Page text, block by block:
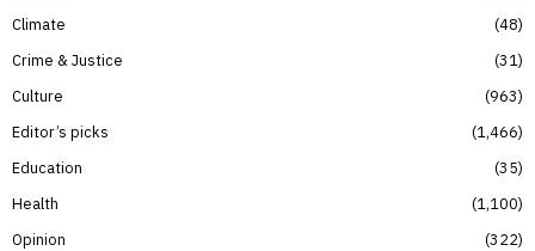
Climate
48
Crime & Justice
31
Culture
963
Editor’s picks
1,466
Education
35
Health
1,100
Opinion
322